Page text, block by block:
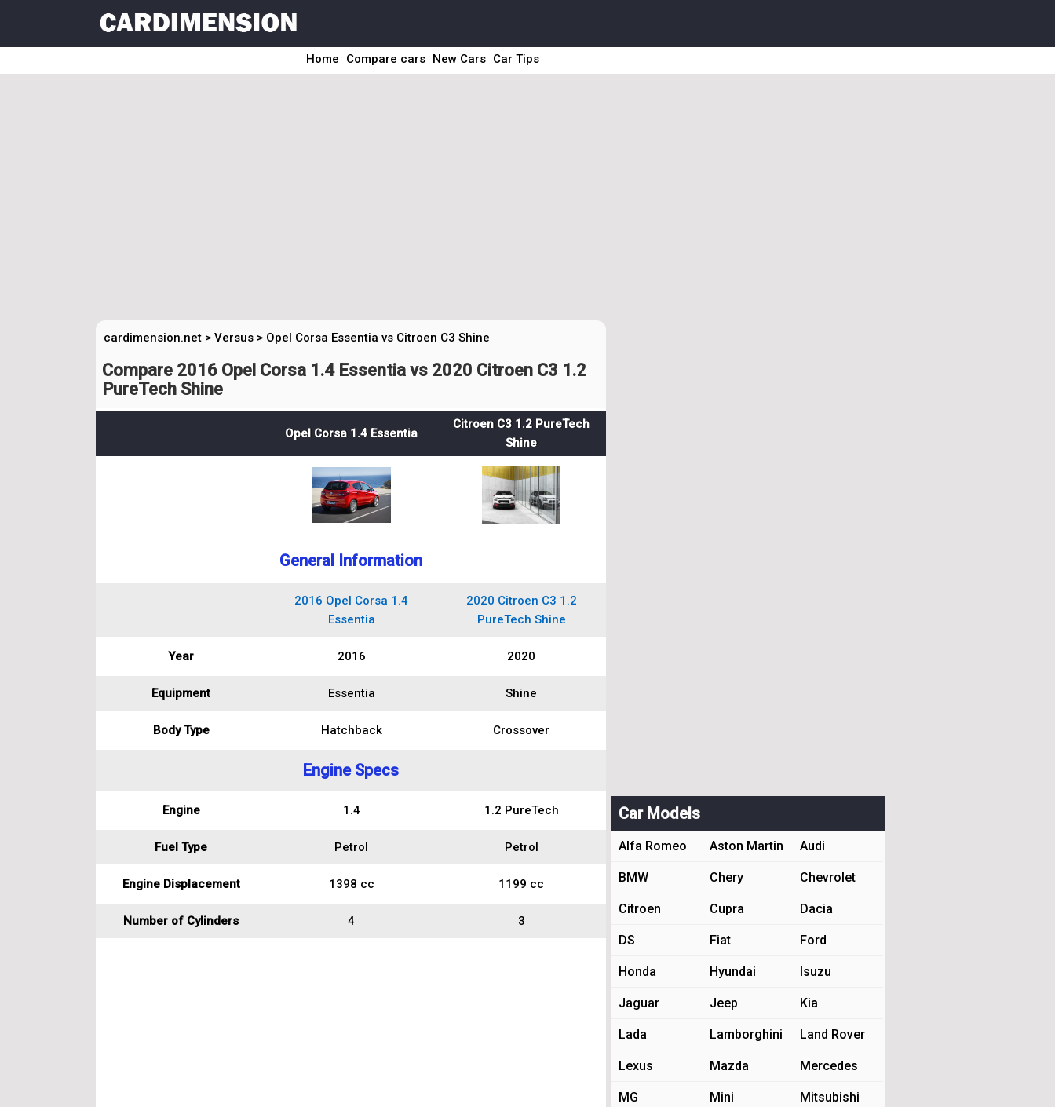
Home Compare cars New Cars Car Tips
cardimension.net > Versus > Opel Corsa Essentia vs Citroen C3 Shine
Compare 2016 Opel Corsa 1.4 Essentia vs 2020 Citroen C3 1.2
PureTech Shine
Opel Corsa 1.4 Essentia
Citroen C3 1.2 PureTech
Shine
General Information
2016 Opel Corsa 1.4
Essentia
2020 Citroen C3 1.2
PureTech Shine
Year 2016 2020
Equipment Essentia Shine
Body Type Hatchback Crossover
Engine Specs
Engine 1.4 1.2 PureTech
Fuel Type Petrol Petrol
Engine Displacement 1398 cc 1199 cc
Number of Cylinders 4 3
Car Models
Alfa Romeo Aston Martin Audi
BMW Chery Chevrolet
Citroen Cupra Dacia
DS Fiat Ford
Honda Hyundai Isuzu
Jaguar Jeep Kia
Lada Lamborghini Land Rover
Lexus Mazda Mercedes
MG Mini Mitsubishi